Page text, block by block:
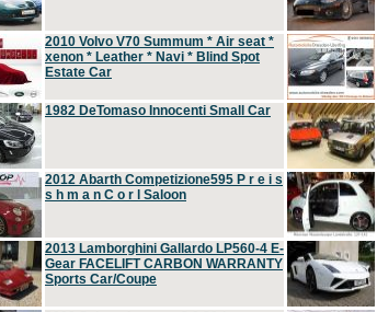
2010 Volvo V70 Summum * Air seat *
xenon * Leather * Navi * Blind Spot
Estate Car
1982 DeTomaso Innocenti Small Car
2012 Abarth Competizione595 P r e i s
s h m a n C o r l Saloon
2013 Lamborghini Gallardo LP560-4 E-
Gear FACELIFT CARBON WARRANTY
Sports Car/Coupe